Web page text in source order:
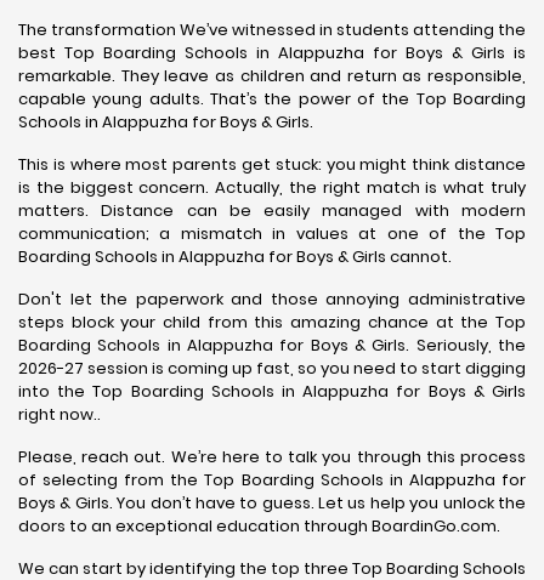
The transformation We’ve witnessed in students attending the
best Top Boarding Schools in Alappuzha for Boys & Girls is
remarkable. They leave as children and return as responsible,
capable young adults. That’s the power of the Top Boarding
Schools in Alappuzha for Boys & Girls.
This is where most parents get stuck: you might think distance
is the biggest concern. Actually, the right match is what truly
matters. Distance can be easily managed with modern
communication; a mismatch in values at one of the Top
Boarding Schools in Alappuzha for Boys & Girls cannot.
Don't let the paperwork and those annoying administrative
steps block your child from this amazing chance at the Top
Boarding Schools in Alappuzha for Boys & Girls. Seriously, the
2026-27 session is coming up fast, so you need to start digging
into the Top Boarding Schools in Alappuzha for Boys & Girls
right now..
Please, reach out. We’re here to talk you through this process
of selecting from the Top Boarding Schools in Alappuzha for
Boys & Girls. You don’t have to guess. Let us help you unlock the
doors to an exceptional education through BoardinGo.com.
We can start by identifying the top three Top Boarding Schools